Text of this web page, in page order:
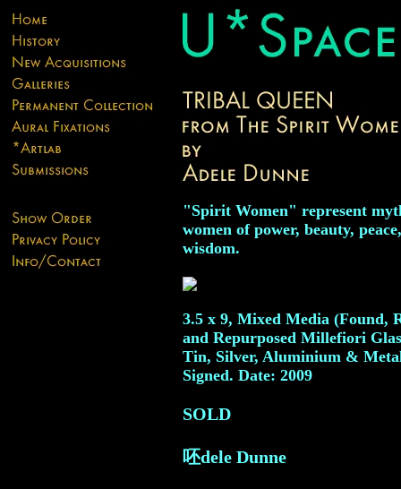
"Spirit Women" represent
women of power, beauty,
wisdom.
3.5 x 9, Mixed Media (Found,
and Repurposed Millefiori
Tin, Silver, Aluminium &
Signed. Date: 2009
SOLD
呸dele Dunne